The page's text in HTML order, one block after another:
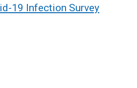
19 Infection Survey